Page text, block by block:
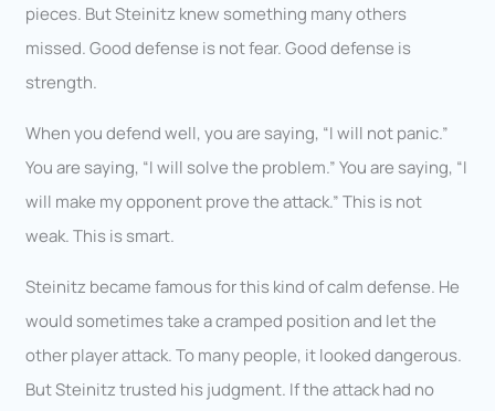
pieces. But Steinitz knew something many others
missed. Good defense is not fear. Good defense is
strength.
When you defend well, you are saying, “I will not panic.”
You are saying, “I will solve the problem.” You are saying, “I
will make my opponent prove the attack.” This is not
weak. This is smart.
Steinitz became famous for this kind of calm defense. He
would sometimes take a cramped position and let the
other player attack. To many people, it looked dangerous.
But Steinitz trusted his judgment. If the attack had no